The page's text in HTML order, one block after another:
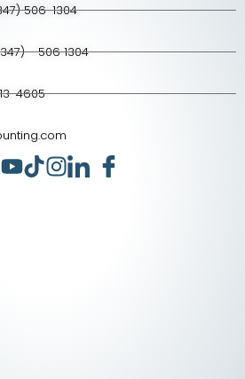
506-1304
- 506 1304
4605